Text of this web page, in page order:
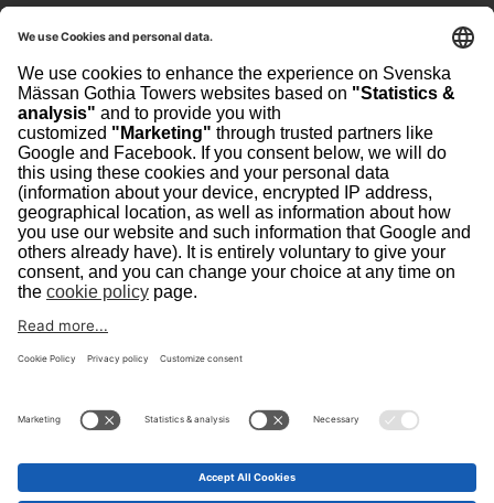
Visiting address
The Swedish Exhibition & Congress Centre
Contact
scanpack@svenskamassan.se
+46 (31) 708 80 00
Home
Cookie Policy
Scanpack is organized by Svenska Mässan Gothia
Towers, which is owned by a private foundation and is
one of Europe's largest integrated meeting places with a